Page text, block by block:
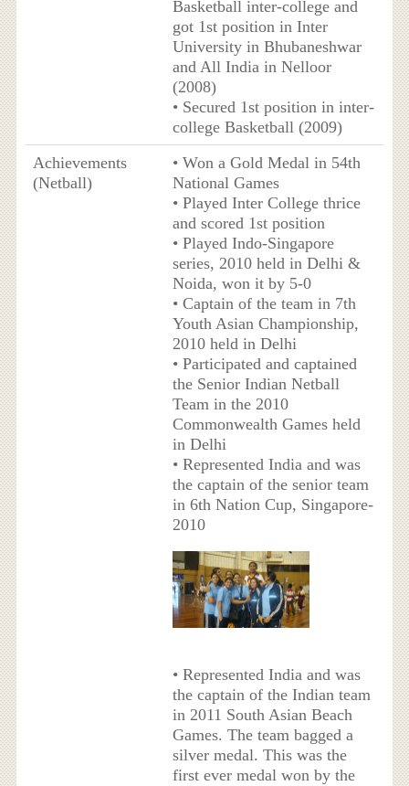
Basketball inter-college and
got 1st position in Inter
University in Bhubaneshwar
and All India in Nelloor
(2008)
• Secured 1st position in inter-
college Basketball (2009)
Achievements
(Netball)
• Won a Gold Medal in 54th
National Games
• Played Inter College thrice
and scored 1st position
• Played Indo-Singapore
series, 2010 held in Delhi &
Noida, won it by 5-0
• Captain of the team in 7th
Youth Asian Championship,
2010 held in Delhi
• Participated and captained
the Senior Indian Netball
Team in the 2010
Commonwealth Games held
in Delhi
• Represented India and was
the captain of the senior team
in 6th Nation Cup, Singapore-
2010
• Represented India and was
the captain of the Indian team
in 2011 South Asian Beach
Games. The team bagged a
silver medal. This was the
first ever medal won by the